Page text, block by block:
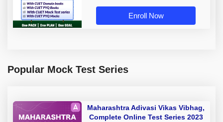
Enroll Now
Popular Mock Test Series
Maharashtra Adivasi Vikas Vibhag,
Complete Online Test Series 2023